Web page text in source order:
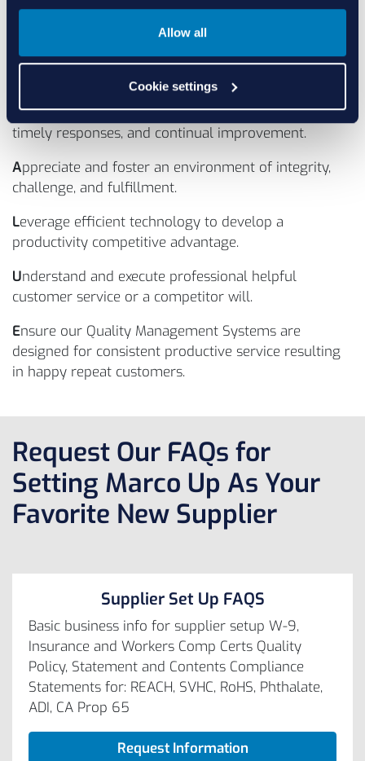
Allow all
Cookie settings
including video microscope inspection for high risk
critical components and cross verifications. More
importantly, it demonstrates our commitment to our
values - and putting them in action.
Value our customers through open communication,
timely responses, and continual improvement.
Appreciate and foster an environment of integrity,
challenge, and fulfillment.
Leverage efficient technology to develop a
productivity competitive advantage.
Understand and execute professional helpful
customer service or a competitor will.
Ensure our Quality Management Systems are
designed for consistent productive service resulting
in happy repeat customers.
Request Our FAQs for
Setting Marco Up As Your
Favorite New Supplier
Supplier Set Up FAQS
Basic business info for supplier setup W-9,
Insurance and Workers Comp Certs Quality
Policy, Statement and Contents Compliance
Statements for: REACH, SVHC, RoHS, Phthalate,
ADI, CA Prop 65
Request Information